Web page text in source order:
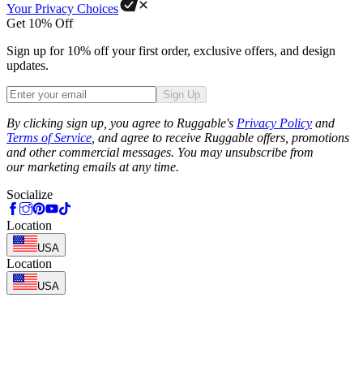
Your Privacy Choices
Get 10% Off
Sign up for 10% off your first order, exclusive offers, and design
updates.
Sign Up
By clicking sign up, you agree to Ruggable's Privacy Policy and
Terms of Service , and agree to receive Ruggable offers, promotions
and other commercial messages. You may unsubscribe from
our marketing emails at any time.
Socialize
Location
USA
Location
USA